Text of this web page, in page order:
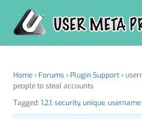
content
Home › Forums › Plugin Support ›
people to steal accounts
Tagged:1.2.1,security, unique, username